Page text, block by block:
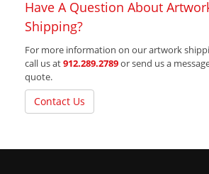
Have A Question About
Shipping?
For more information on our artwork
call us at912.289.2789or send us a
quote.
Contact Us